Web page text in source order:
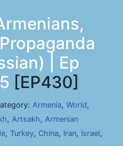
| Ep
[EP430]
Armenia, World,
, Artsakh, Armenian
, Turkey, China, Iran, Israel,